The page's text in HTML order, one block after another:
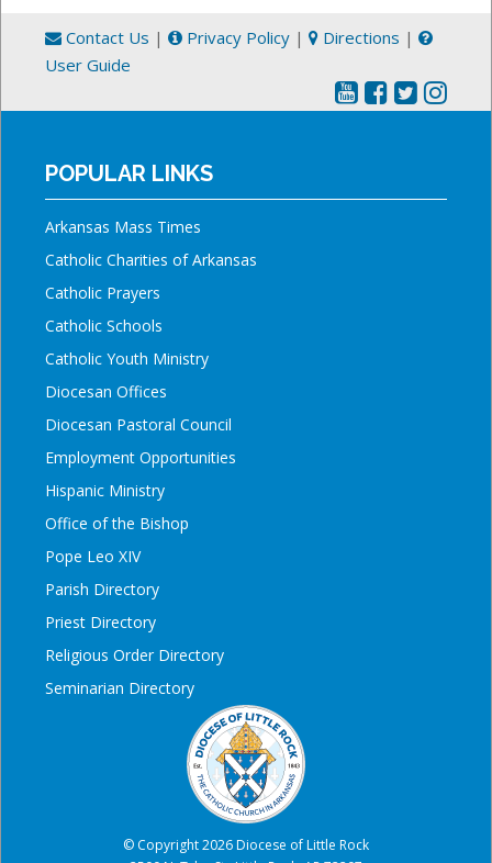
Contact Us | Privacy Policy | Directions |
User Guide
POPULAR LINKS
Arkansas Mass Times
Catholic Charities of Arkansas
Catholic Prayers
Catholic Schools
Catholic Youth Ministry
Diocesan Offices
Diocesan Pastoral Council
Employment Opportunities
Hispanic Ministry
Office of the Bishop
Pope Leo XIV
Parish Directory
Priest Directory
Religious Order Directory
Seminarian Directory
© Copyright 2026 Diocese of Little Rock